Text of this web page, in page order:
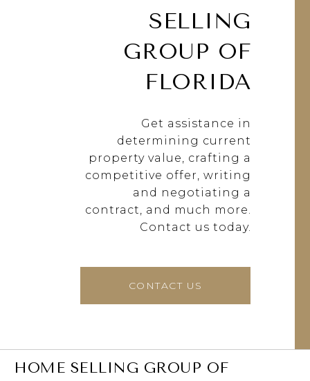
SELLING
GROUP OF
FLORIDA
Get assistance in
determining current
property value, crafting a
competitive offer, writing
and negotiating a
contract, and much more.
Contact us today.
CONTACT US
HOME SELLING GROUP OF